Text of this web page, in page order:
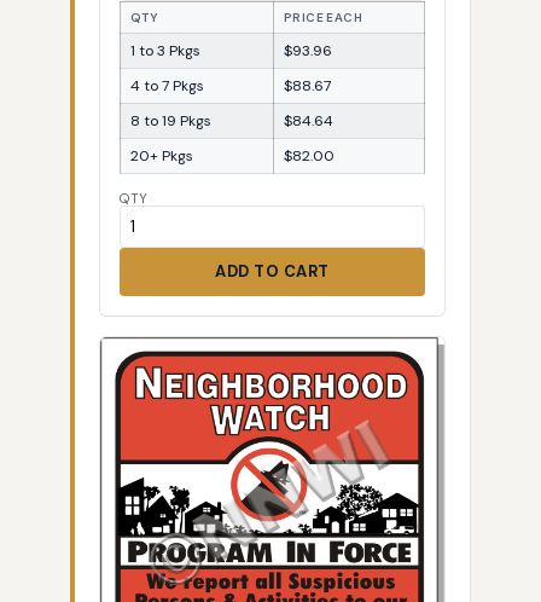
QTY PRICE EACH
1 to 3 Pkgs
$93.96
4 to 7 Pkgs
$88.67
8 to 19 Pkgs
$84.64
20+ Pkgs
$82.00
QTY
ADD TO CART